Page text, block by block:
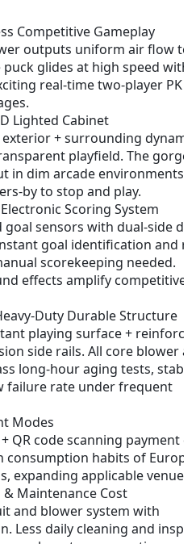
Competitive Gameplay
outputs uniform air flow to
glides at high speed
real-time two-player PK
Lighted Cabinet
+ surrounding
playfield. The
in dim arcade environments
by to stop and play.
Scoring System
sensors with dual-side
goal identification and
scorekeeping needed.
effects amplify competitive
Duty Durable Structure
playing surface +
side rails. All core blower
long-hour aging tests, stable
failure rate under frequent
Modes
QR code scanning payment
habits of
expanding applicable venue
Maintenance Cost
and blower system with
Less daily cleaning and